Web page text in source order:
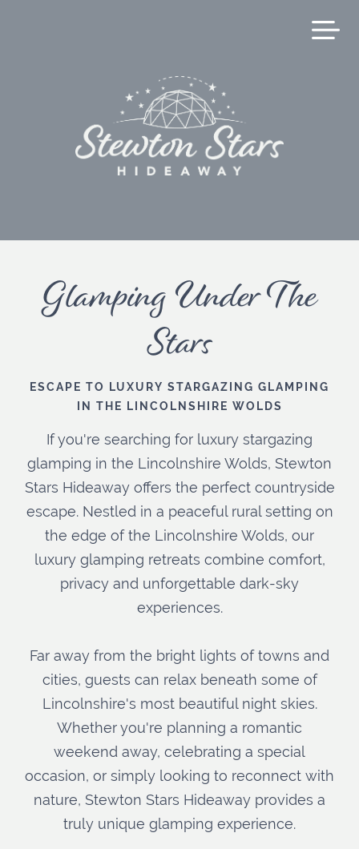
Glamping Under The
Stars
ESCAPE TO LUXURY STARGAZING GLAMPING
IN THE LINCOLNSHIRE WOLDS
If you're searching for luxury stargazing
glamping in the Lincolnshire Wolds, Stewton
Stars Hideaway offers the perfect countryside
escape. Nestled in a peaceful rural setting on
the edge of the Lincolnshire Wolds, our
luxury glamping retreats combine comfort,
privacy and unforgettable dark-sky
experiences.
Far away from the bright lights of towns and
cities, guests can relax beneath some of
Lincolnshire's most beautiful night skies.
Whether you're planning a romantic
weekend away, celebrating a special
occasion, or simply looking to reconnect with
nature, Stewton Stars Hideaway provides a
truly unique glamping experience.